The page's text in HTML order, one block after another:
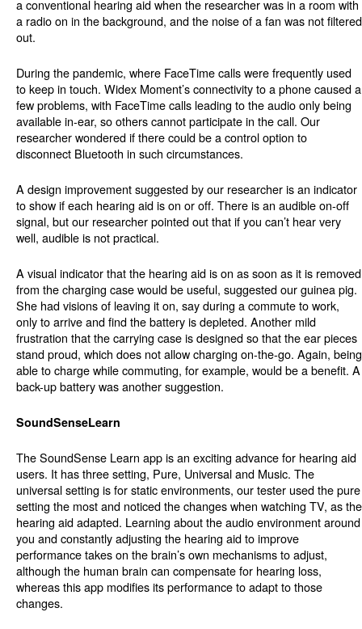
a conventional hearing aid when the researcher was in a room with
a radio on in the background, and the noise of a fan was not filtered
out.
During the pandemic, where FaceTime calls were frequently used
to keep in touch. Widex Moment’s connectivity to a phone caused a
few problems, with FaceTime calls leading to the audio only being
available in-ear, so others cannot participate in the call. Our
researcher wondered if there could be a control option to
disconnect Bluetooth in such circumstances.
A design improvement suggested by our researcher is an indicator
to show if each hearing aid is on or off. There is an audible on-off
signal, but our researcher pointed out that if you can’t hear very
well, audible is not practical.
A visual indicator that the hearing aid is on as soon as it is removed
from the charging case would be useful, suggested our guinea pig.
She had visions of leaving it on, say during a commute to work,
only to arrive and find the battery is depleted. Another mild
frustration that the carrying case is designed so that the ear pieces
stand proud, which does not allow charging on-the-go. Again, being
able to charge while commuting, for example, would be a benefit. A
back-up battery was another suggestion.
SoundSenseLearn
The SoundSense Learn app is an exciting advance for hearing aid
users. It has three setting, Pure, Universal and Music. The
universal setting is for static environments, our tester used the pure
setting the most and noticed the changes when watching TV, as the
hearing aid adapted. Learning about the audio environment around
you and constantly adjusting the hearing aid to improve
performance takes on the brain’s own mechanisms to adjust,
although the human brain can compensate for hearing loss,
whereas this app modifies its performance to adapt to those
changes.